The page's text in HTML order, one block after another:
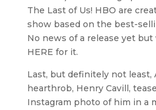
The Last of Us! HBO are
show based on the best-
No news of a release yet
HERE for it.
Last, but definitely not least,
hearthrob, Henry Cavill,
Instagram photo of him in a